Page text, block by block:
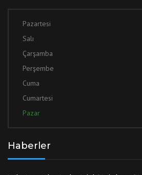
Pazartesi
Salı
Çarşamba
Perşembe
Cuma
Cumartesi
Pazar
Haberler